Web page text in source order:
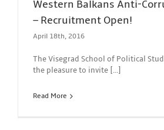
Western Balkans Anti-
– Recruitment Open!
April 18th, 2016
The Visegrad School of Political
the pleasure to invite [...]
Read More